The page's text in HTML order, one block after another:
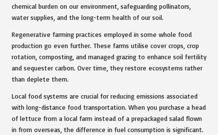
chemical burden on our environment, safeguarding pollinators,
water supplies, and the long-term health of our soil.
Regenerative farming practices employed in some whole food
production go even further. These farms utilise cover crops, crop
rotation, composting, and managed grazing to enhance soil fertility
and sequester carbon. Over time, they restore ecosystems rather
than deplete them.
Local food systems are crucial for reducing emissions associated
with long-distance food transportation. When you purchase a head
of lettuce from a local farm instead of a prepackaged salad flown
in from overseas, the difference in fuel consumption is significant.